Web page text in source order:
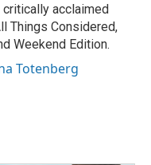
critically acclaimed
Things Considered,
Weekend Edition.
Totenberg